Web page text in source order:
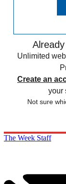
Unlimited
Create an
your
Not sure
The Week Staff